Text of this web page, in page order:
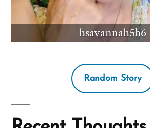
hsavannah5h6
Random Story